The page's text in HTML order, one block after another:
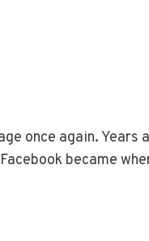
once again. Years
became